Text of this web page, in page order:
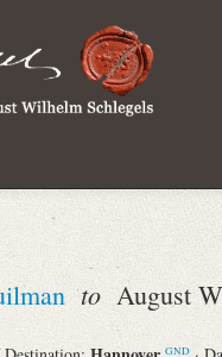
to August
GND